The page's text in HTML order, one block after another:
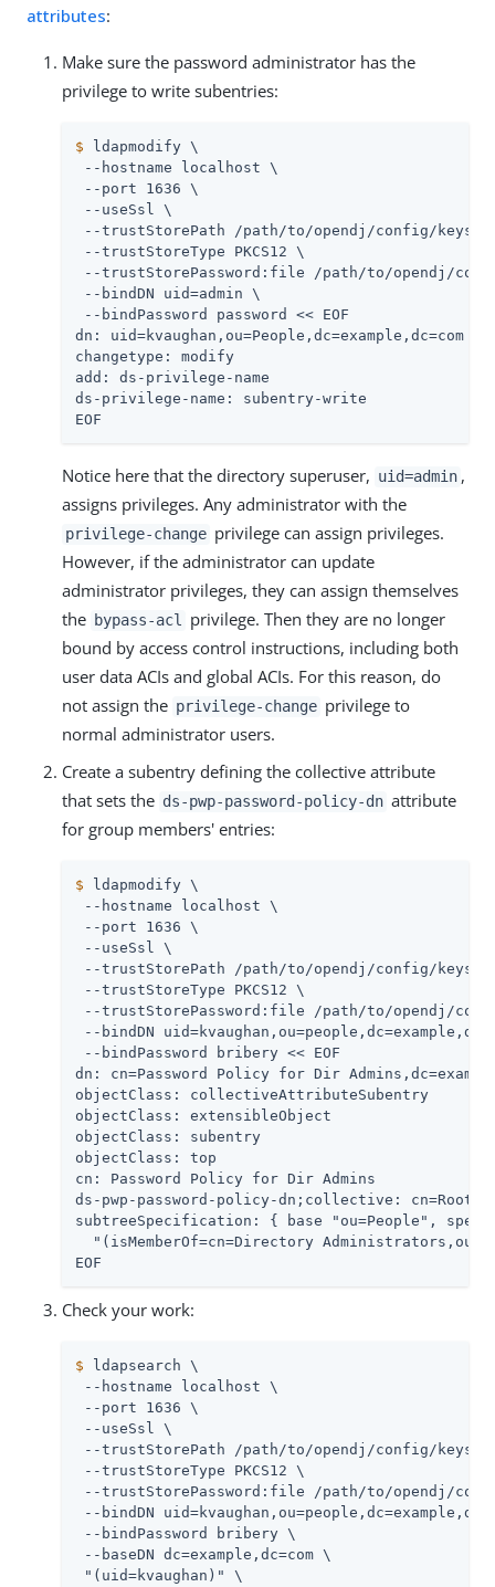
attributes:
Make sure the password administrator has the
privilege to write subentries:
$ ldapmodify \
--hostname localhost \
--port 1636 \
--useSsl \
--trustStorePath /path/to/opendj /config/
--trustStoreType PKCS12 \
--trustStorePassword:file /path/to/opendj /
--bindDN uid=admin \
--bindPassword password << EOF
dn: uid=kvaughan,ou=People,dc=example,dc=com
changetype: modify
add: ds-privilege-name
ds-privilege-name: subentry-write
EOF
Notice here that the directory superuser, uid=admin ,
assigns privileges. Any administrator with the
privilege-change privilege can assign privileges.
However, if the administrator can update
administrator privileges, they can assign themselves
the bypass-acl privilege. Then they are no longer
bound by access control instructions, including both
user data ACIs and global ACIs. For this reason, do
not assign the privilege-change privilege to
normal administrator users.
Create a subentry defining the collective attribute
that sets the ds-pwp-password-policy-dn attribute
for group members' entries:
$ ldapmodify \
--hostname localhost \
--port 1636 \
--useSsl \
--trustStorePath /path/to/opendj /config/
--trustStoreType PKCS12 \
--trustStorePassword:file /path/to/opendj /
--bindDN
--bindPassword bribery << EOF
dn: cn=Password Policy for Dir
objectClass: collectiveAttributeSubentry
objectClass: extensibleObject
objectClass: subentry
objectClass: top
cn: Password Policy for Dir Admins
ds-pwp-password-policy-dn;collective: cn=Root
subtreeSpecification: { base "ou=People",
"(isMemberOf=cn=Directory
EOF
Check your work:
$ ldapsearch \
--hostname localhost \
--port 1636 \
--useSsl \
--trustStorePath /path/to/opendj /config/
--trustStoreType PKCS12 \
--trustStorePassword:file /path/to/opendj /
--bindDN
--bindPassword bribery \
--baseDN dc=example,dc=com \
"(uid=kvaughan)" \